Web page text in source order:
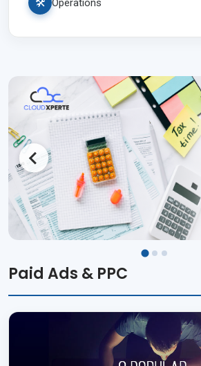
🛠️ Operations
Paid Ads & PPC